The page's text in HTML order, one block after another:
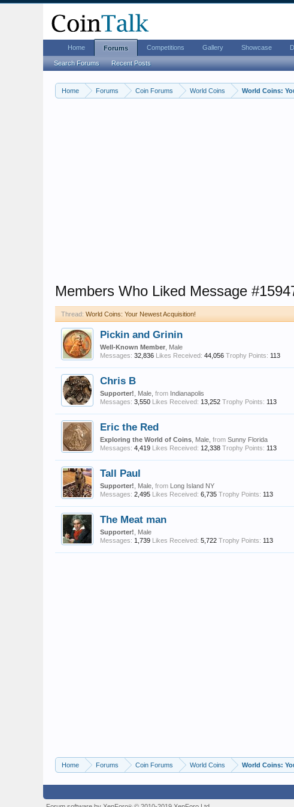
Home Forums Coin Forums World Coins World Coins:
Members Who Liked Message
Thread: World Coins: Your Newest Acquisition!
Pickin and Grinin
Well-Known Member , Male
Messages: 32,836 Likes Received: 44,056 Trophy Points: 113
Chris B
Supporter! , Male, from Indianapolis
Messages: 3,550 Likes Received: 13,252 Trophy Points: 113
Eric the Red
Exploring the World of Coins , Male, from Sunny Florida
Messages: 4,419 Likes Received: 12,338 Trophy Points: 113
Tall Paul
Supporter! , Male, from Long Island NY
Messages: 2,495 Likes Received: 6,735 Trophy Points: 113
The Meat man
Supporter! , Male
Messages: 1,739 Likes Received: 5,722 Trophy Points: 113
Home Forums Coin Forums World Coins World Coins:
Home Forums
Search Forums Recent Posts
Competitions Gallery Showcase